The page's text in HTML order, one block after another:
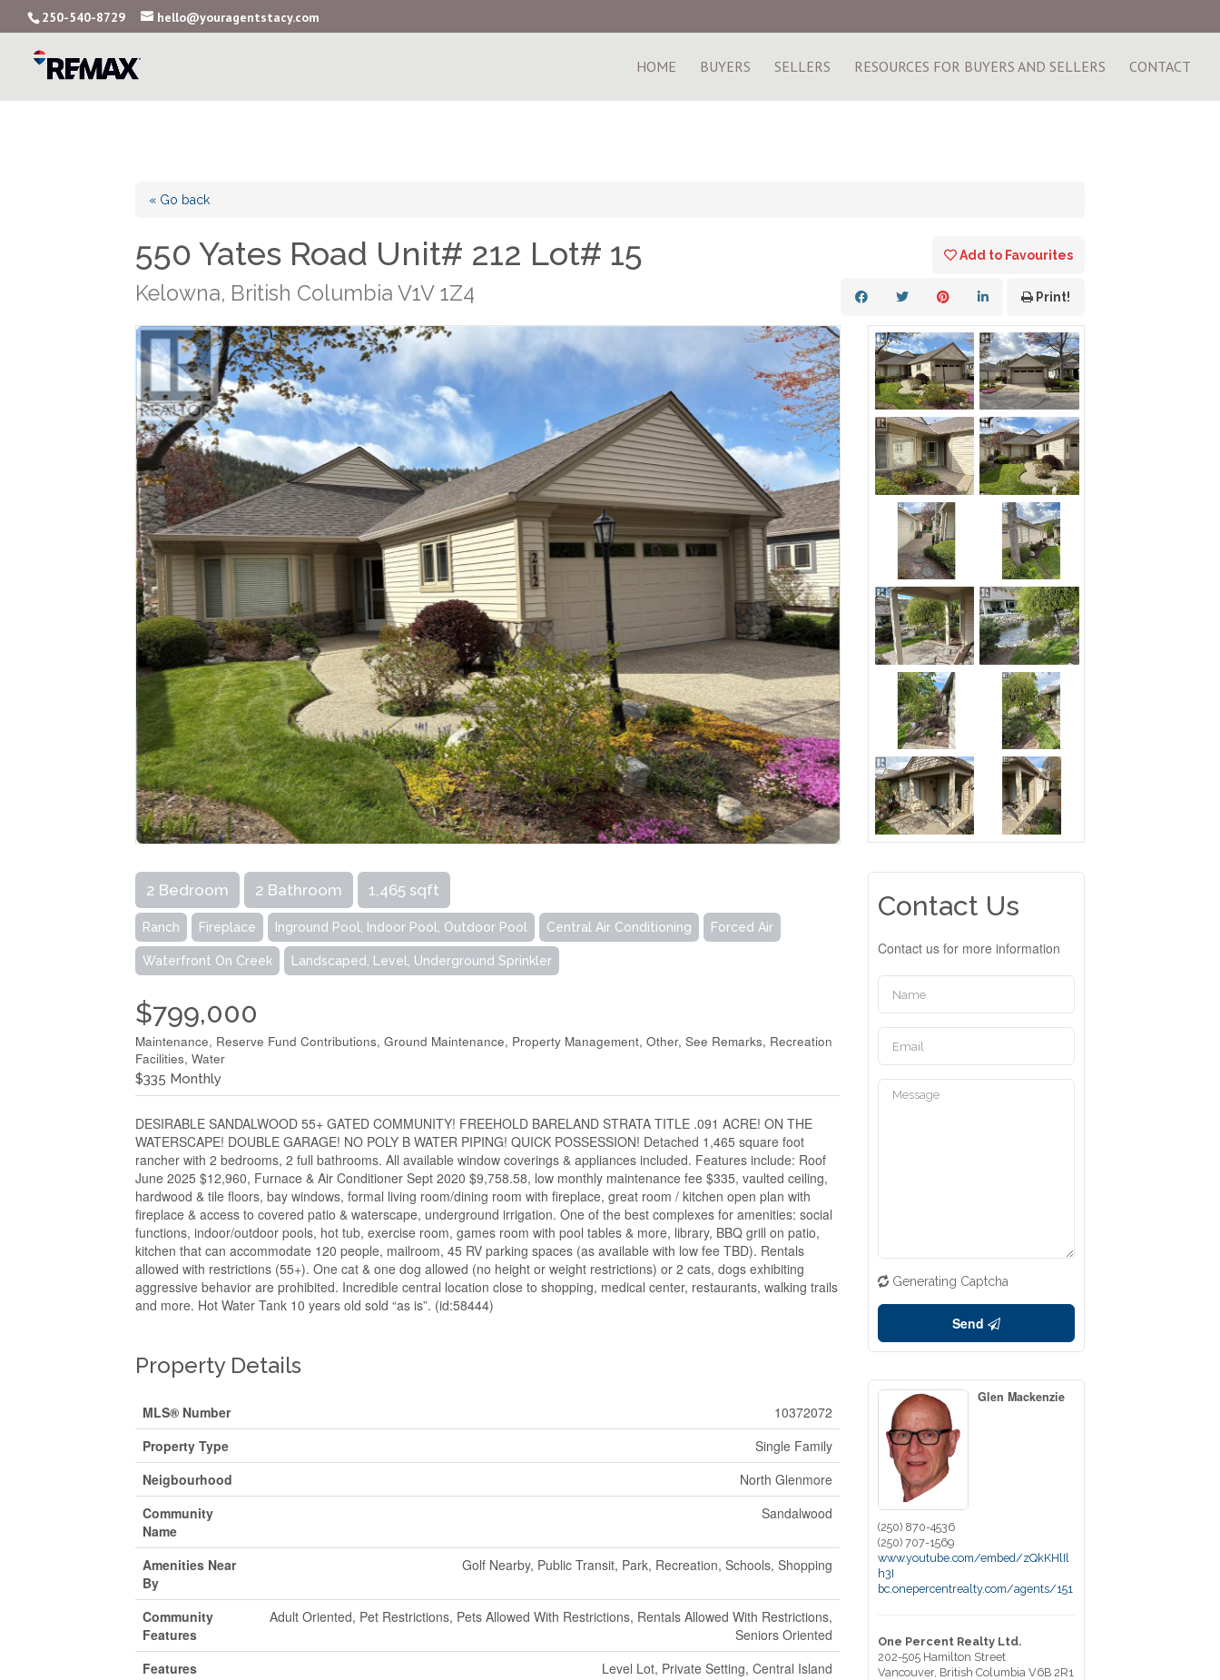
250-540-8729 hello@youragentstacy.com
HOME BUYERS SELLERS RESOURCES FOR BUYERS AND SELLERS CONTACT
« Go back
550 Yates Road Unit# 212 Lot# 15
Kelowna, British Columbia V1V 1Z4
Add to Favourites
Print!
2 Bedroom 2 Bathroom 1,465 sqft
Ranch Fireplace Inground Pool, Indoor Pool, Outdoor Pool Central Air Conditioning Forced Air
Waterfront On Creek Landscaped, Level, Underground Sprinkler
$799,000
Maintenance, Reserve Fund Contributions, Ground Maintenance, Property Management, Other, See Remarks, Recreation
Facilities, Water
$335 Monthly
DESIRABLE SANDALWOOD 55+ GATED COMMUNITY! FREEHOLD BARELAND STRATA TITLE .091 ACRE! ON THE
WATERSCAPE! DOUBLE GARAGE! NO POLY B WATER PIPING! QUICK POSSESSION! Detached 1,465 square foot
rancher with 2 bedrooms, 2 full bathrooms. All available window coverings & appliances included. Features include: Roof
June 2025 $12,960, Furnace & Air Conditioner Sept 2020 $9,758.58, low monthly maintenance fee $335, vaulted ceiling,
hardwood & tile floors, bay windows, formal living room/dining room with fireplace, great room / kitchen open plan with
fireplace & access to covered patio & waterscape, underground irrigation. One of the best complexes for amenities: social
functions, indoor/outdoor pools, hot tub, exercise room, games room with pool tables & more, library, BBQ grill on patio,
kitchen that can accommodate 120 people, mailroom, 45 RV parking spaces (as available with low fee TBD). Rentals
allowed with restrictions (55+). One cat & one dog allowed (no height or weight restrictions) or 2 cats, dogs exhibiting
aggressive behavior are prohibited. Incredible central location close to shopping, medical center, restaurants, walking trails
and more. Hot Water Tank 10 years old sold “as is”. (id:58444)
Property Details
MLS® Number
10372072
Property Type
Single Family
Neigbourhood
North Glenmore
Community
Name
Sandalwood
Amenities Near
By
Golf Nearby, Public Transit, Park, Recreation, Schools, Shopping
Community
Features
Adult Oriented, Pet Restrictions, Pets Allowed With Restrictions, Rentals Allowed With Restrictions,
Seniors Oriented
Features
Level Lot, Private Setting, Central Island
Contact Us
Contact us for more information
Generating Captcha
Send
Glen Mackenzie
(250) 870-4536
(250) 707-1569
www.youtube.com/embed/zQkKHlIl
h3I
bc.onepercentrealty.com/agents/151
One Percent Realty Ltd.
202-505 Hamilton Street
Vancouver, British Columbia V6B 2R1